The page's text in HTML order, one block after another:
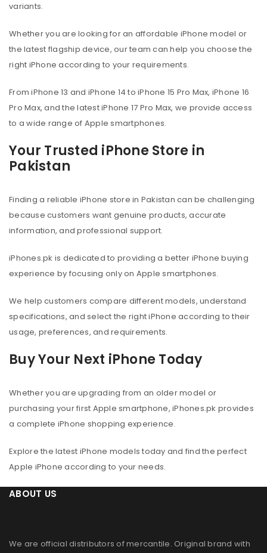
variants.
Whether you are looking for an affordable iPhone model or
the latest flagship device, our team can help you choose the
right iPhone according to your requirements.
From iPhone 13 and iPhone 14 to iPhone 15 Pro Max, iPhone 16
Pro Max, and the latest iPhone 17 Pro Max, we provide access
to a wide range of Apple smartphones.
Your Trusted iPhone Store in
Pakistan
Finding a reliable iPhone store in Pakistan can be challenging
because customers want genuine products, accurate
information, and professional support.
iPhones.pk is dedicated to providing a better iPhone buying
experience by focusing only on Apple smartphones.
We help customers compare different models, understand
specifications, and select the right iPhone according to their
usage, preferences, and requirements.
Buy Your Next iPhone Today
Whether you are upgrading from an older model or
purchasing your first Apple smartphone, iPhones.pk provides
a complete iPhone shopping experience.
Explore the latest iPhone models today and find the perfect
Apple iPhone according to your needs.
ABOUT US
We are official distributors ofmercantile. Original brand with